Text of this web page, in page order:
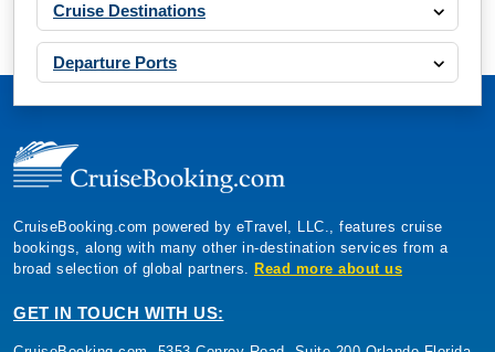
Cruise Destinations
Departure Ports
CruiseBooking.com powered by eTravel, LLC., features cruise
bookings, along with many other in-destination services from a
broad selection of global partners. Read more about us
GET IN TOUCH WITH US: